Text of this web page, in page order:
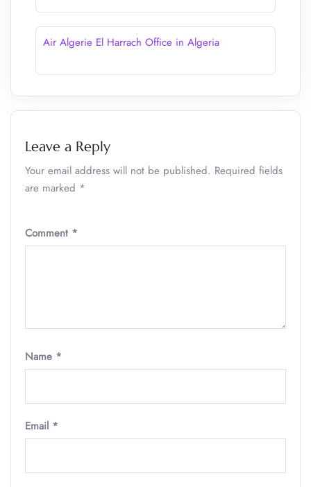
Air Algerie El Harrach Office in Algeria
Leave a Reply
Your email address will not be published. Required fields
are marked *
Comment *
Name *
Email *